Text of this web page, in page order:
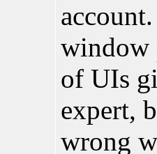
window
of UIs
expert,
wrong